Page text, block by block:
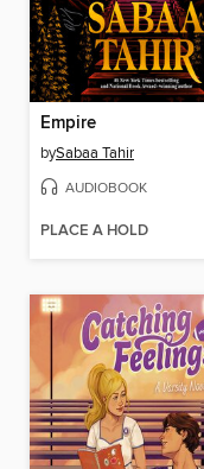
Empire
bySabaa Tahir
AUDIOBOOK
PLACE A HOLD